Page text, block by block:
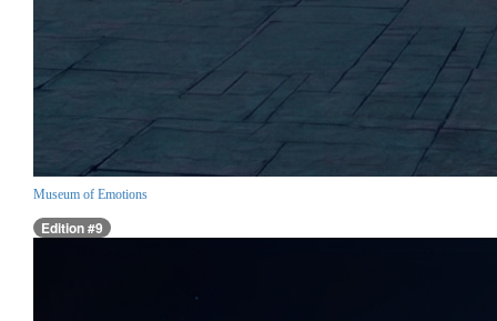
Museum of Emotions
Edition #9